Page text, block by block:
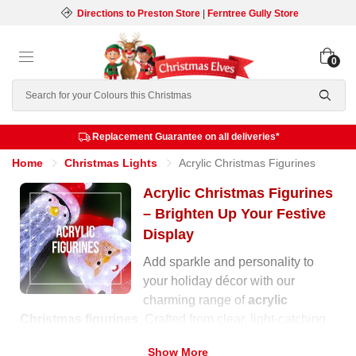
Directions to Preston Store| Ferntree Gully Store
Search
0
Replacement Guarantee on all deliveries*
Home Christmas Lights Acrylic Christmas Figurines
Acrylic Christmas Figurines
– Brighten Up Your Festive
Display
Add sparkle and personality to
your holiday décor with our
charming range of acrylic
Christmas figurines
. Crafted from clear, light-catching
Show More